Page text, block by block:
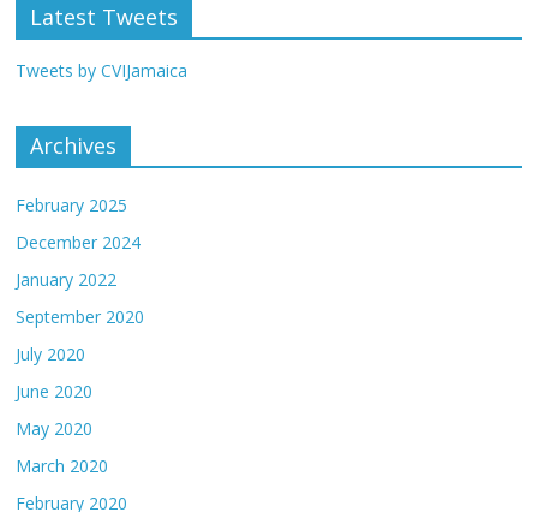
Latest Tweets
Tweets by CVIJamaica
Archives
February 2025
December 2024
January 2022
September 2020
July 2020
June 2020
May 2020
March 2020
February 2020